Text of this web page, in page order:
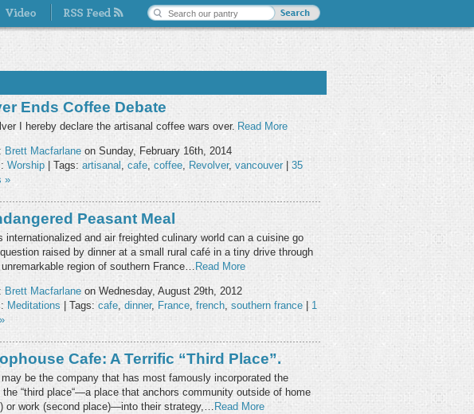
Ends Coffee Debate
I hereby declare the artisanal coffee wars over. Read More
Brett Macfarlane on Sunday, February 16th, 2014
Worship | Tags: artisanal , cafe, coffee, Revolver, vancouver| 35
»
Peasant Meal
internationalized and air freighted culinary world can a cuisine go
raised by dinner at a small rural café in a tiny drive through
region of southern France… Read More
Brett Macfarlane on Wednesday, August 29th, 2012
Meditations | Tags: cafe, dinner, France, french, southern france
1
Cafe: A Terrific “third Place”.
be the company that has most famously incorporated the
“third place“—a place that anchors community outside of home
or work (second place)—into their strategy,… Read More